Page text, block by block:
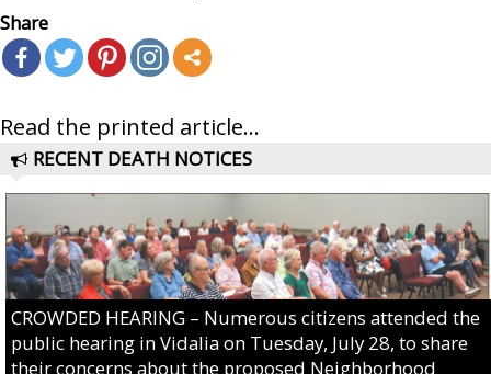
Share
Read the printed article...
RECENT DEATH NOTICES
CROWDED HEARING – Numerous citizens attended the
public hearing in Vidalia on Tuesday, July 28, to share
their concerns about the proposed Neighborhood